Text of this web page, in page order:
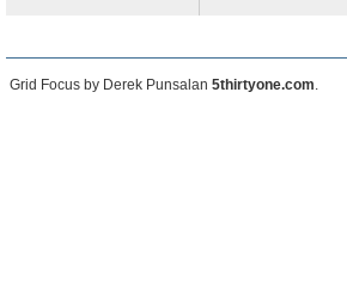
Grid Focus by Derek Punsalan 5thirtyone.com.